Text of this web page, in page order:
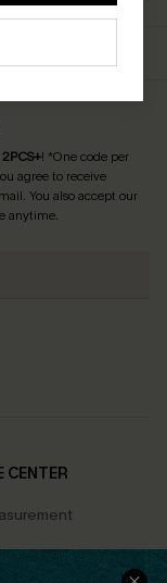
Codes
! *One code per
agree to receive
You also accept our
anytime.
CENTER